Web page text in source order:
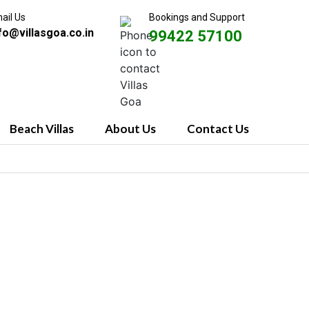
Us Bookings and Support
99422 57100
Beach Villas About Us Contact Us